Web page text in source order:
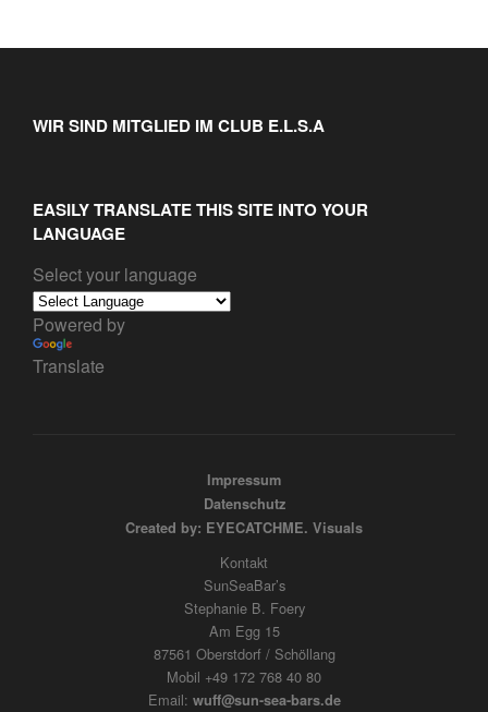
WIR SIND MITGLIED IM CLUB E.L.S.A
EASILY TRANSLATE THIS SITE INTO YOUR
LANGUAGE
Select your language
Powered by
Translate
Impressum
Datenschutz
Created by: EYECATCHME. Visuals
Kontakt
SunSeaBar’s
Stephanie B. Foery
Am Egg 15
87561 Oberstdorf / Schöllang
Mobil +49 172 768 40 80
Email: wuff@sun-sea-bars.de